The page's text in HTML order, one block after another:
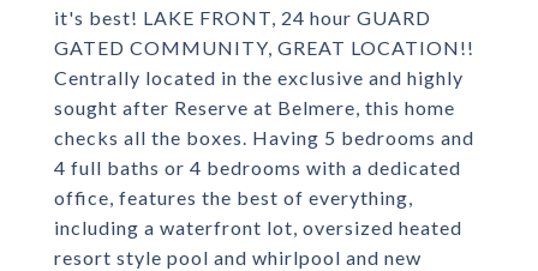
it's best! LAKE FRONT, 24 hour GUARD
GATED COMMUNITY, GREAT LOCATION!!
Centrally located in the exclusive and highly
sought after Reserve at Belmere, this home
checks all the boxes. Having 5 bedrooms and
4 full baths or 4 bedrooms with a dedicated
office, features the best of everything,
including a waterfront lot, oversized heated
resort style pool and whirlpool and new